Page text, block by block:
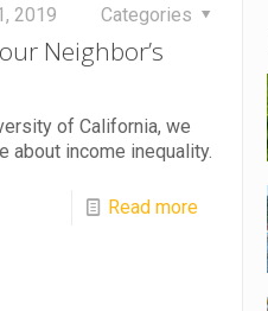
2019 Categories
Neighbor’s
of California, we
about income inequality.
Read more